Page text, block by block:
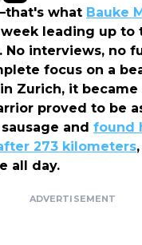
what Bauke
leading up to
No interviews, no
focus on a
Zurich, it became
proved to be
and found
273 kilometers
all day.
ADVERTISEMENT